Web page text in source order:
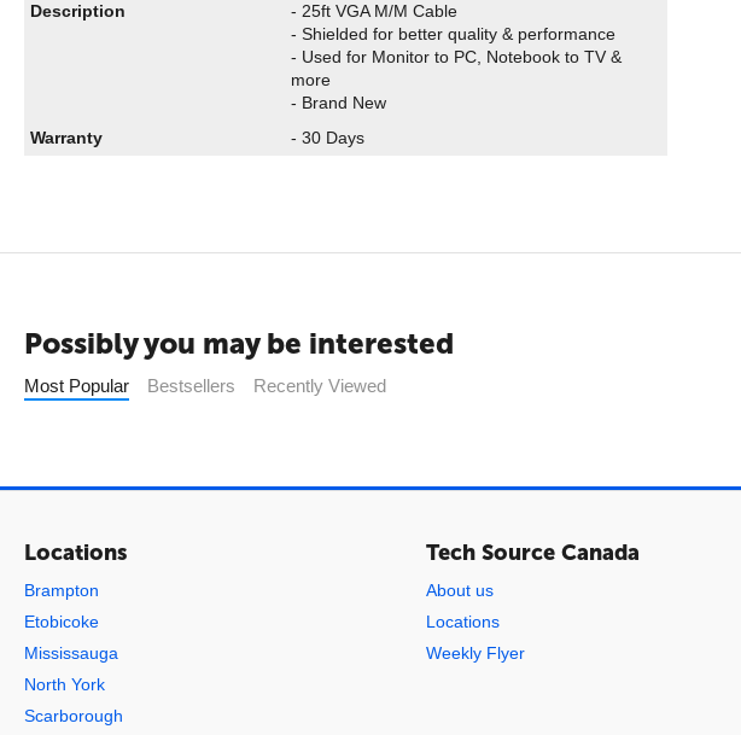
Description
- 25ft VGA M/M Cable
- Shielded for better quality & performance
- Used for Monitor to PC, Notebook to TV &
more
- Brand New
Warranty
- 30 Days
Possibly you may be interested
Most Popular Bestsellers Recently Viewed
Locations
Brampton
Etobicoke
Mississauga
North York
Scarborough
Tech Source Canada
About us
Locations
Weekly Flyer